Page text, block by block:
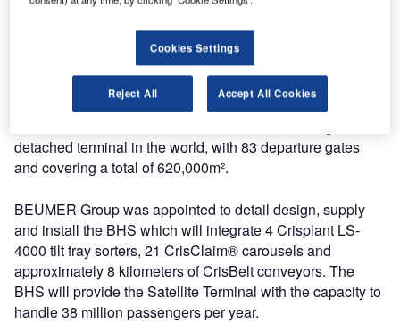
mark the signing of a contract with Shanghai Pudong
International Airport. The contract is for the Baggage
Handling System (BHS) in the new Satellite Terminal
which is scheduled for completion in 2019. The Satellite
detached terminal in the world, with 83 departure gates
and covering a total of 620,000m².
BEUMER Group was appointed to detail design, supply
and install the BHS which will integrate 4 Crisplant LS-
4000 tilt tray sorters, 21 CrisClaim® carousels and
approximately 8 kilometers of CrisBelt conveyors. The
BHS will provide the Satellite Terminal with the capacity to
handle 38 million passengers per year.
Cookies Settings
Reject All Accept All Cookies